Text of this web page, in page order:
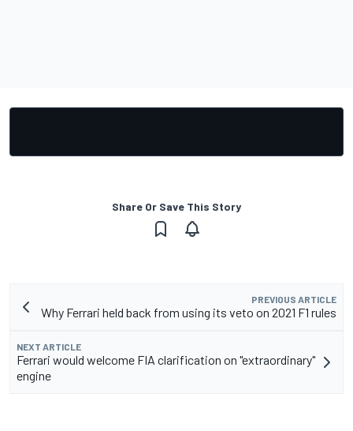
Share Or Save This Story
PREVIOUS ARTICLE
Why Ferrari held back from using its veto on 2021 F1 rules
NEXT ARTICLE
Ferrari would welcome FIA clarification on "extraordinary"
engine